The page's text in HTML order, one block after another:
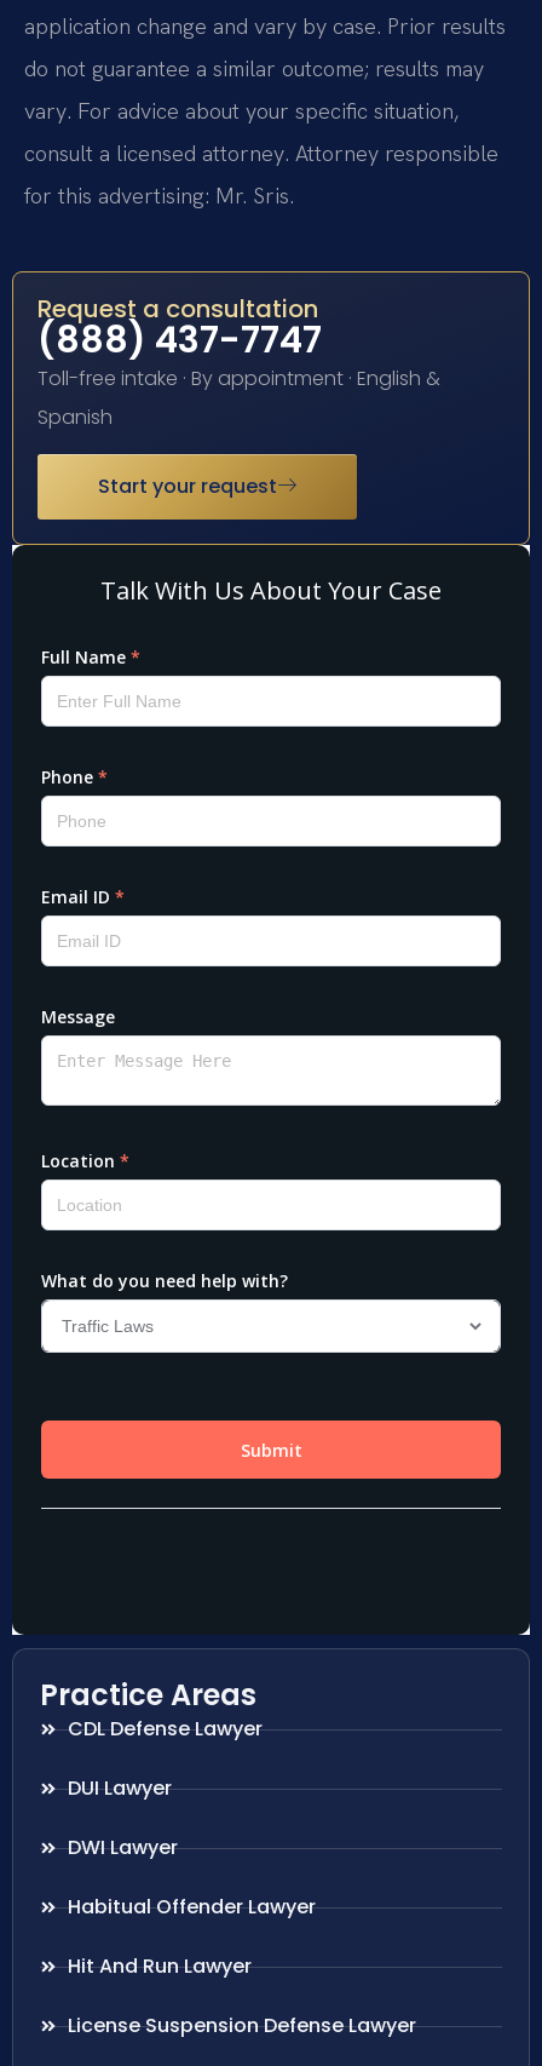
application change and vary by case. Prior results
do not guarantee a similar outcome; results may
vary. For advice about your specific situation,
consult a licensed attorney. Attorney responsible
for this advertising: Mr. Sris.
Request a consultation
(888) 437-7747
Toll-free intake · By appointment · English &
Spanish
Start your request
Practice Areas
CDL Defense Lawyer
DUI Lawyer
DWI Lawyer
Habitual Offender Lawyer
Hit And Run Lawyer
License Suspension Defense Lawyer